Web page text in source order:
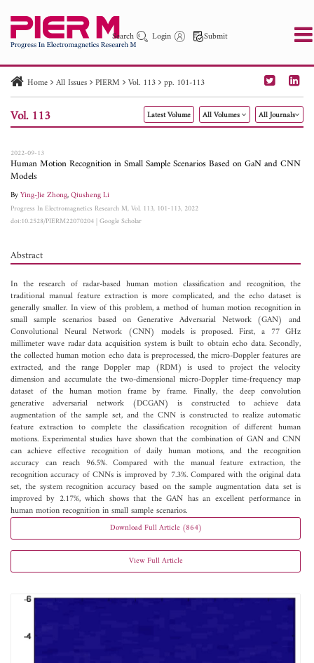
Search Login Submit
PIER PIER C PIER M
PIER Letters
Paper ID
Paper Title Abstract
Author
Home All Issues PIERM Vol. 113 pp. 101-113
Vol. 113 Latest Volume All Volumes All Journals
2022-09-13
Human Motion Recognition in Small Sample Scenarios Based on GaN and CNN
Models
ByYing-Jie Zhong,Qiusheng Li
Progress In Electromagnetics Research M, Vol. 113, 101-113, 2022
doi:10.2528/PIERM22070204|Google Scholar
Abstract
In the research of radar-based human motion classification and recognition, the
traditional manual feature extraction is more complicated, and the echo dataset is
generally smaller. In view of this problem, a method of human motion recognition in
small sample scenarios based on Generative Adversarial Network (GAN) and
Convolutional Neural Network (CNN) models is proposed. First, a 77 GHz
millimeter wave radar data acquisition system is built to obtain echo data. Secondly,
the collected human motion echo data is preprocessed, the micro-Doppler features are
extracted, and the range Doppler map (RDM) is used to project the velocity
dimension and accumulate the two-dimensional micro-Doppler time-frequency map
dataset of the human motion frame by frame. Finally, the deep convolution
generative adversarial network (DCGAN) is constructed to achieve data
augmentation of the sample set, and the CNN is constructed to realize automatic
feature extraction to complete the classification recognition of different human
motions. Experimental studies have shown that the combination of GAN and CNN
can achieve effective recognition of daily human motions, and the recognition
accuracy can reach 96.5%. Compared with the manual feature extraction, the
recognition accuracy of CNNs is improved by 7.3%. Compared with the original data
set, the system recognition accuracy based on the sample augmentation data set is
improved by 2.17%, which shows that the GAN has an excellent performance in
human motion recognition in small sample scenarios.
Download Full Article (864)
View Full Article